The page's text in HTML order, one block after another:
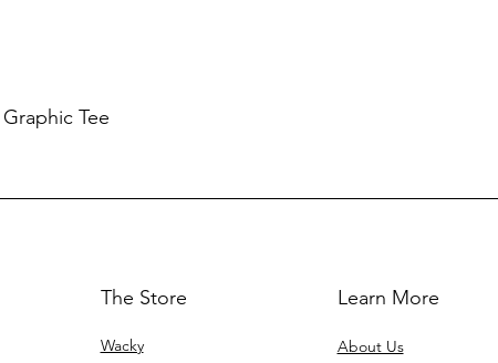
Tee
The Store
Wacky
Learn More
About Us